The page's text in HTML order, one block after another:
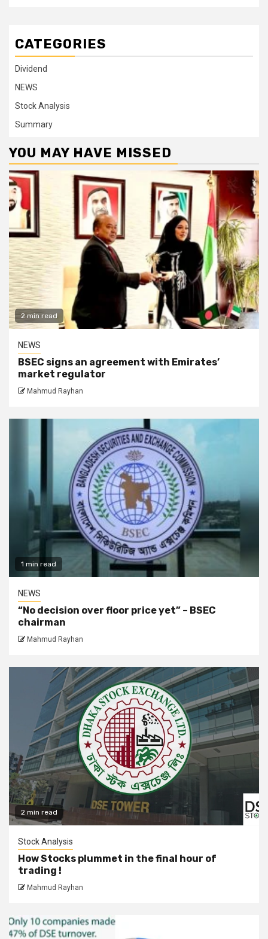
CATEGORIES
Dividend
NEWS
Stock Analysis
Summary
YOU MAY HAVE MISSED
2 min read
NEWS
BSEC signs an agreement with Emirates’
market regulator
Mahmud Rayhan
1 min read
NEWS
“No decision over floor price yet” – BSEC
chairman
Mahmud Rayhan
2 min read
Stock Analysis
How Stocks plummet in the final hour of
trading !
Mahmud Rayhan